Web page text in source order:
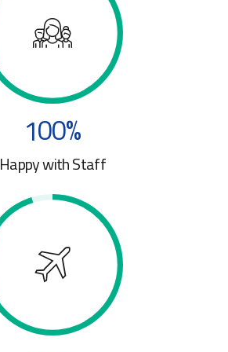
0
0
1
2
3
4
6
8
9
0
8
9
0%
Happy with Staff
1
3
4
5
7
8
0
1
3
4